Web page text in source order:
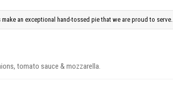
an exceptional hand-tossed pie that we are proud to serve.
tomato sauce & mozzarella.